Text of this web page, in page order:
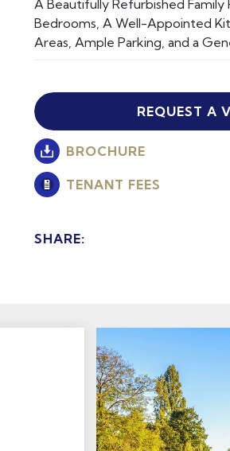
A Beautifully Refurbished
Bedrooms, A Well-Appointed
Areas, Ample Parking, and a
REQUEST A
BROCHURE
TENANT FEES
SHARE: